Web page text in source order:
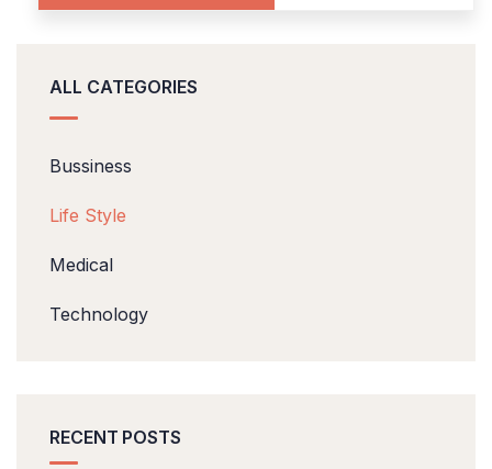
ALL CATEGORIES
Bussiness
Life Style
Medical
Technology
RECENT POSTS